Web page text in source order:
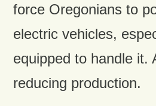
force Oregonians to
electric vehicles,
equipped to handle it.
reducing production.